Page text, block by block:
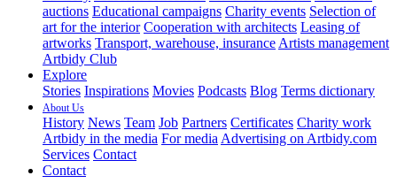
auctions Educational campaigns Charity events Selection of
art for the interior Cooperation with architects Leasing of
artworks Transport, warehouse, insurance Artists management
Artbidy Club
Explore
Stories Inspirations Movies Podcasts Blog Terms dictionary
About Us
History News Team Job Partners Certificates Charity work
Artbidy in the media For media Advertising on Artbidy.com
Services Contact
Contact